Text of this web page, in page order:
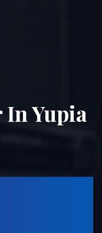
Yupia